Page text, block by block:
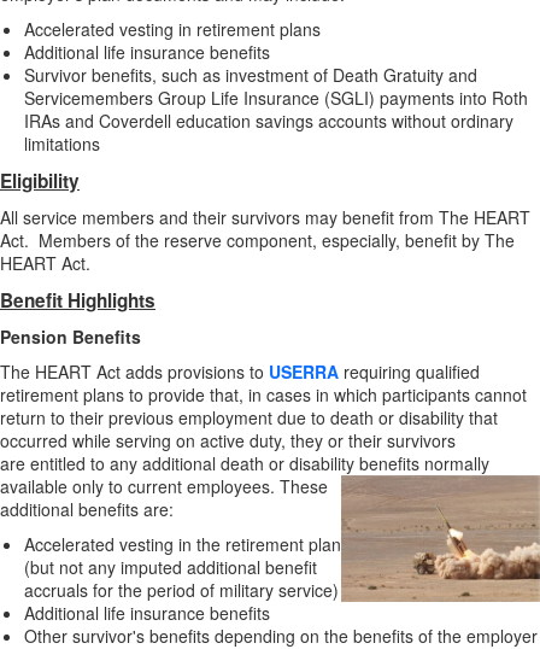
Accelerated vesting in retirement plans
Additional life insurance benefits
Survivor benefits, such as investment of Death Gratuity and
Servicemembers Group Life Insurance (SGLI) payments into Roth
IRAs and Coverdell education savings accounts without ordinary
limitations
Eligibility
All service members and their survivors may benefit from The HEART
Act. Members of the reserve component, especially, benefit by The
HEART Act.
Benefit Highlights
Pension Benefits
The HEART Act adds provisions to USERRA requiring qualified
retirement plans to provide that, in cases in which participants cannot
return to their previous employment due to death or disability that
occurred while serving on active duty, they or their survivors
are entitled to any additional death or disability benefits normally
available only to current employees. These
additional benefits are:
Accelerated vesting in the retirement plan
(but not any imputed additional benefit
accruals for the period of military service)
Additional life insurance benefits
Other survivor's benefits depending on the benefits of the employer